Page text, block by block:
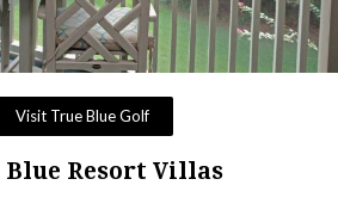
Visit True Blue Golf
Blue Resort Villas